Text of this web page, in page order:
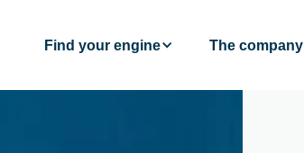
Find your engine The company